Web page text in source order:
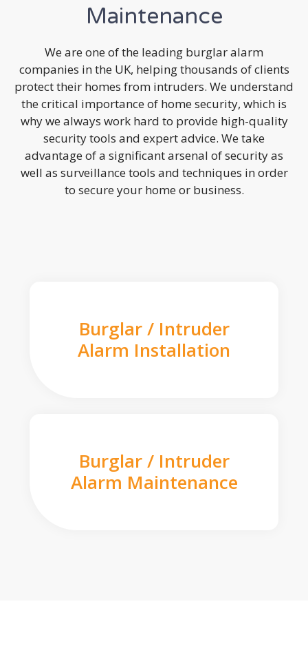
Maintenance
We are one of the leading burglar alarm
companies in the UK, helping thousands of clients
protect their homes from intruders. We understand
the critical importance of home security, which is
why we always work hard to provide high-quality
security tools and expert advice. We take
advantage of a significant arsenal of security as
well as surveillance tools and techniques in order
to secure your home or business.
Burglar / Intruder
Alarm Installation
Burglar / Intruder
Alarm Maintenance